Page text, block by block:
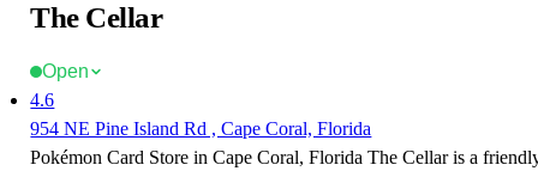
The Cellar
Open
4.6
954 NE Pine Island Rd , Cape Coral, Florida
Pokémon Card Store in Cape Coral, Florida The Cellar is a